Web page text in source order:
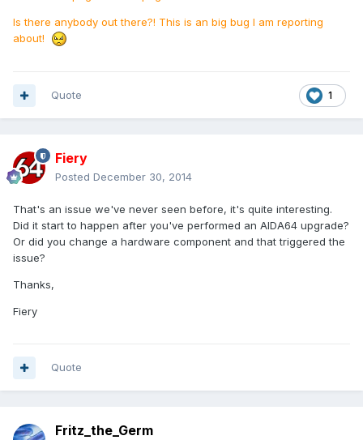
Is there anybody out there?! This is an big bug I am reporting
about!
1
Quote
Fiery
Posted December 30, 2014
That's an issue we've never seen before, it's quite interesting.
Did it start to happen after you've performed an AIDA64 upgrade?
Or did you change a hardware component and that triggered the
issue?
Thanks,
Fiery
Quote
Fritz_the_Germ